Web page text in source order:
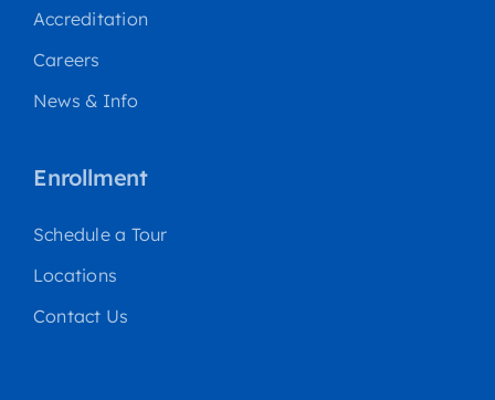
Accreditation
Careers
News & Info
Enrollment
Schedule a Tour
Locations
Contact Us